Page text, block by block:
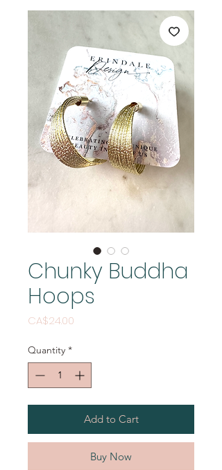
Chunky Buddha
Hoops
CA$24.00
Quantity *
Add to Cart
Buy Now